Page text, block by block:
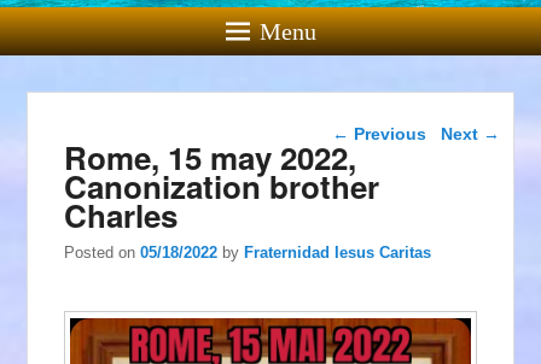
Menu
Post navigation
← Previous Next →
Rome, 15 may 2022,
Canonization brother
Charles
Posted on05/18/2022 byFraternidad Iesus Caritas